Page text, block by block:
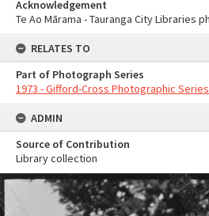
Acknowledgement
Te Ao Mārama - Tauranga City Libraries
RELATES TO
Part of Photograph Series
1973 - Gifford-Cross Photographic Series
ADMIN
Source of Contribution
Library collection